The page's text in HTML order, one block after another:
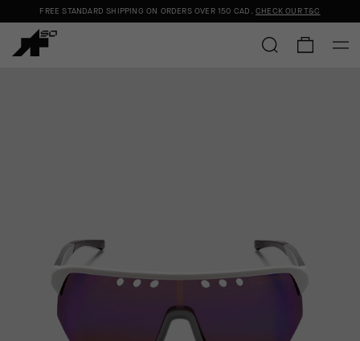
FREE STANDARD SHIPPING ON ORDERS OVER 150 CAD . CHECK OUR T&C